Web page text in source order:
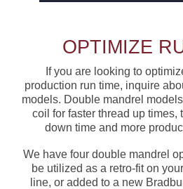
OPTIMIZE
If you are looking to
production run time, inquire
models. Double mandrel
coil for faster thread up times,
down time and more
We have four double mandrel
be utilized as a retro-fit on
line, or added to a new